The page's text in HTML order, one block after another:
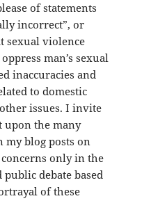
of statements
incorrect”, or
sexual violence
man’s sexual
inaccuracies and
to domestic
issues. I invite
upon the many
my blog posts on
concerns only in the
debate based
of these